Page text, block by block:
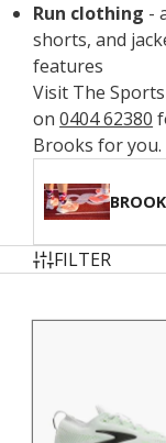
Run clothing -
shorts, and
features
Visit The
on0404 62380
Brooks for you.
FILTER